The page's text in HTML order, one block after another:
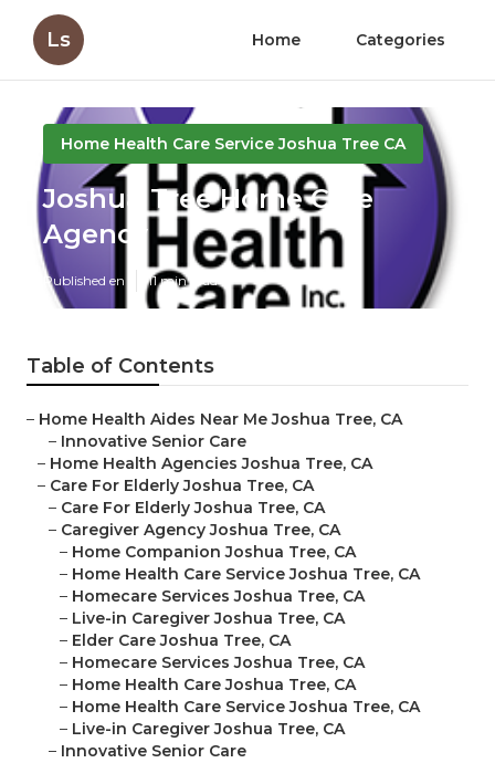
Ls Home Categories
Home Health Care Service Joshua Tree CA
Joshua Tree Home Care
Agency
Published en 11 min read
Table of Contents
– Home Health Aides Near Me Joshua Tree, CA
– Innovative Senior Care
– Home Health Agencies Joshua Tree, CA
– Care For Elderly Joshua Tree, CA
– Care For Elderly Joshua Tree, CA
– Caregiver Agency Joshua Tree, CA
– Home Companion Joshua Tree, CA
– Home Health Care Service Joshua Tree, CA
– Homecare Services Joshua Tree, CA
– Live-in Caregiver Joshua Tree, CA
– Elder Care Joshua Tree, CA
– Homecare Services Joshua Tree, CA
– Home Health Care Joshua Tree, CA
– Home Health Care Service Joshua Tree, CA
– Live-in Caregiver Joshua Tree, CA
– Innovative Senior Care